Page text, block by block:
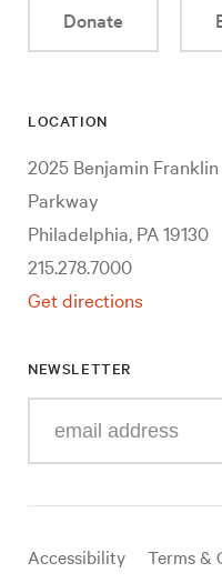
Donate
LOCATION
2025 Benjamin Franklin
Parkway
Philadelphia, PA 19130
215.278.7000
Get directions
NEWSLETTER
your
mail
Useful
Accessibility Terms &